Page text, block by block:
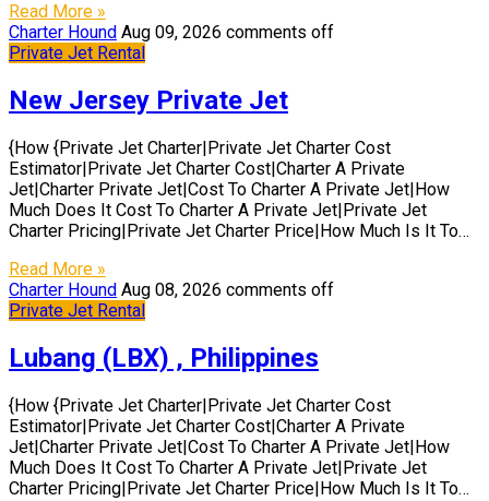
Read More »
Charter Hound Aug 09, 2026 comments off
Private Jet Rental
New Jersey Private Jet
{How {Private Jet Charter|Private Jet Charter Cost
Estimator|Private Jet Charter Cost|Charter A Private
Jet|Charter Private Jet|Cost To Charter A Private Jet|How
Much Does It Cost To Charter A Private Jet|Private Jet
Charter Pricing|Private Jet Charter Price|How Much Is It To…
Read More »
Charter Hound Aug 08, 2026 comments off
Private Jet Rental
Lubang (LBX) , Philippines
{How {Private Jet Charter|Private Jet Charter Cost
Estimator|Private Jet Charter Cost|Charter A Private
Jet|Charter Private Jet|Cost To Charter A Private Jet|How
Much Does It Cost To Charter A Private Jet|Private Jet
Charter Pricing|Private Jet Charter Price|How Much Is It To…